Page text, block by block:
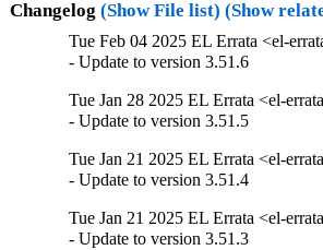
Changelog (Show File list) (Show
Tue Feb 04 2025 EL Errata <el-
- Update to version 3.51.6
Tue Jan 28 2025 EL Errata <el-
- Update to version 3.51.5
Tue Jan 21 2025 EL Errata <el-
- Update to version 3.51.4
Tue Jan 21 2025 EL Errata <el-
- Update to version 3.51.3